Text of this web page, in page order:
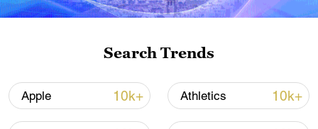
Search Trends
Apple 10k+ Athletics 10k+